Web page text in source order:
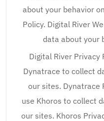
about your behavior
Policy. Digital River
data about your
Digital River Privacy
Dynatrace to collect
our sites. Dynatrace
use Khoros to collect
our sites. Khoros